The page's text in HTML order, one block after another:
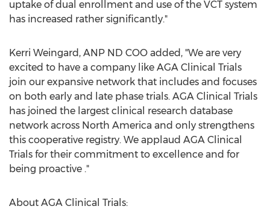
uptake of dual enrollment and use of the VCT system
has increased rather significantly."
Kerri Weingard, ANP ND COO added, "We are very
excited to have a company like AGA Clinical Trials
join our expansive network that includes and focuses
on both early and late phase trials. AGA Clinical Trials
has joined the largest clinical research database
network across North America and only strengthens
this cooperative registry. We applaud AGA Clinical
Trials for their commitment to excellence and for
being proactive ."
About AGA Clinical Trials: